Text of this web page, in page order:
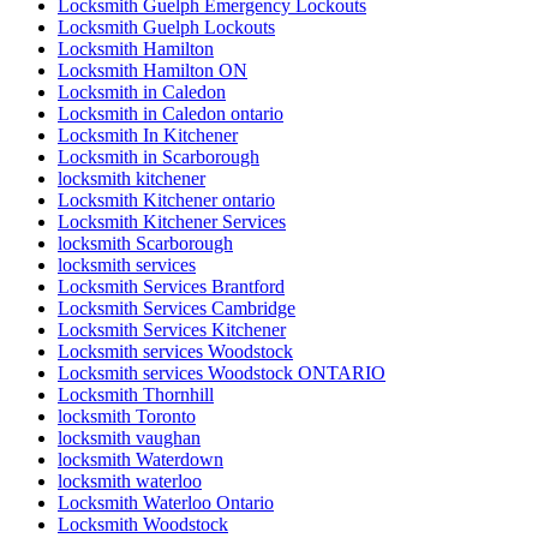
Locksmith Guelph Emergency Lockouts
Locksmith Guelph Lockouts
Locksmith Hamilton
Locksmith Hamilton ON
Locksmith in Caledon
Locksmith in Caledon ontario
Locksmith In Kitchener
Locksmith in Scarborough
locksmith kitchener
Locksmith Kitchener ontario
Locksmith Kitchener Services
locksmith Scarborough
locksmith services
Locksmith Services Brantford
Locksmith Services Cambridge
Locksmith Services Kitchener
Locksmith services Woodstock
Locksmith services Woodstock ONTARIO
Locksmith Thornhill
locksmith Toronto
locksmith vaughan
locksmith Waterdown
locksmith waterloo
Locksmith Waterloo Ontario
Locksmith Woodstock